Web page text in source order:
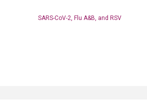
SARS-CoV-2, Flu A&B, and RSV